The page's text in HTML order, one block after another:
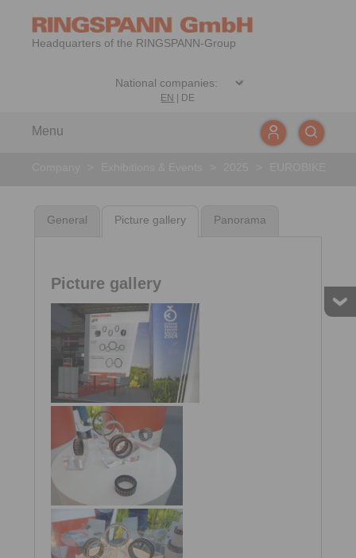
Headquarters of the RINGSPANN-Group
EN DE
Menu
General Picture gallery Panorama
Picture gallery